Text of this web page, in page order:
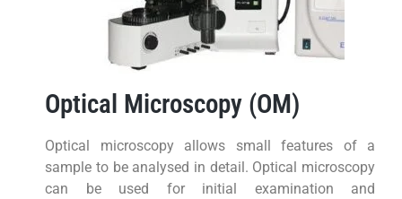
Optical Microscopy (OM)
Optical microscopy allows small features of a
sample to be analysed in detail. Optical microscopy
can be used for initial examination and